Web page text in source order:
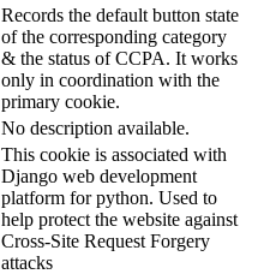
Records the default button state
of the corresponding category
& the status of CCPA. It works
only in coordination with the
primary cookie.
No description available.
This cookie is associated with
Django web development
platform for python. Used to
help protect the website against
Cross-Site Request Forgery
attacks